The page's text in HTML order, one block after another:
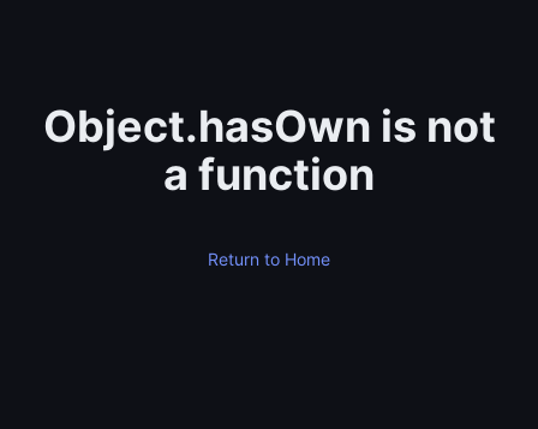
Object.hasOwn is not
a function
Return to Home